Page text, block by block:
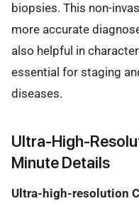
biopsies. This non-
more accurate
also helpful in
essential for staging
diseases.
Ultra-High-
Minute Details
Ultra-high-resolution